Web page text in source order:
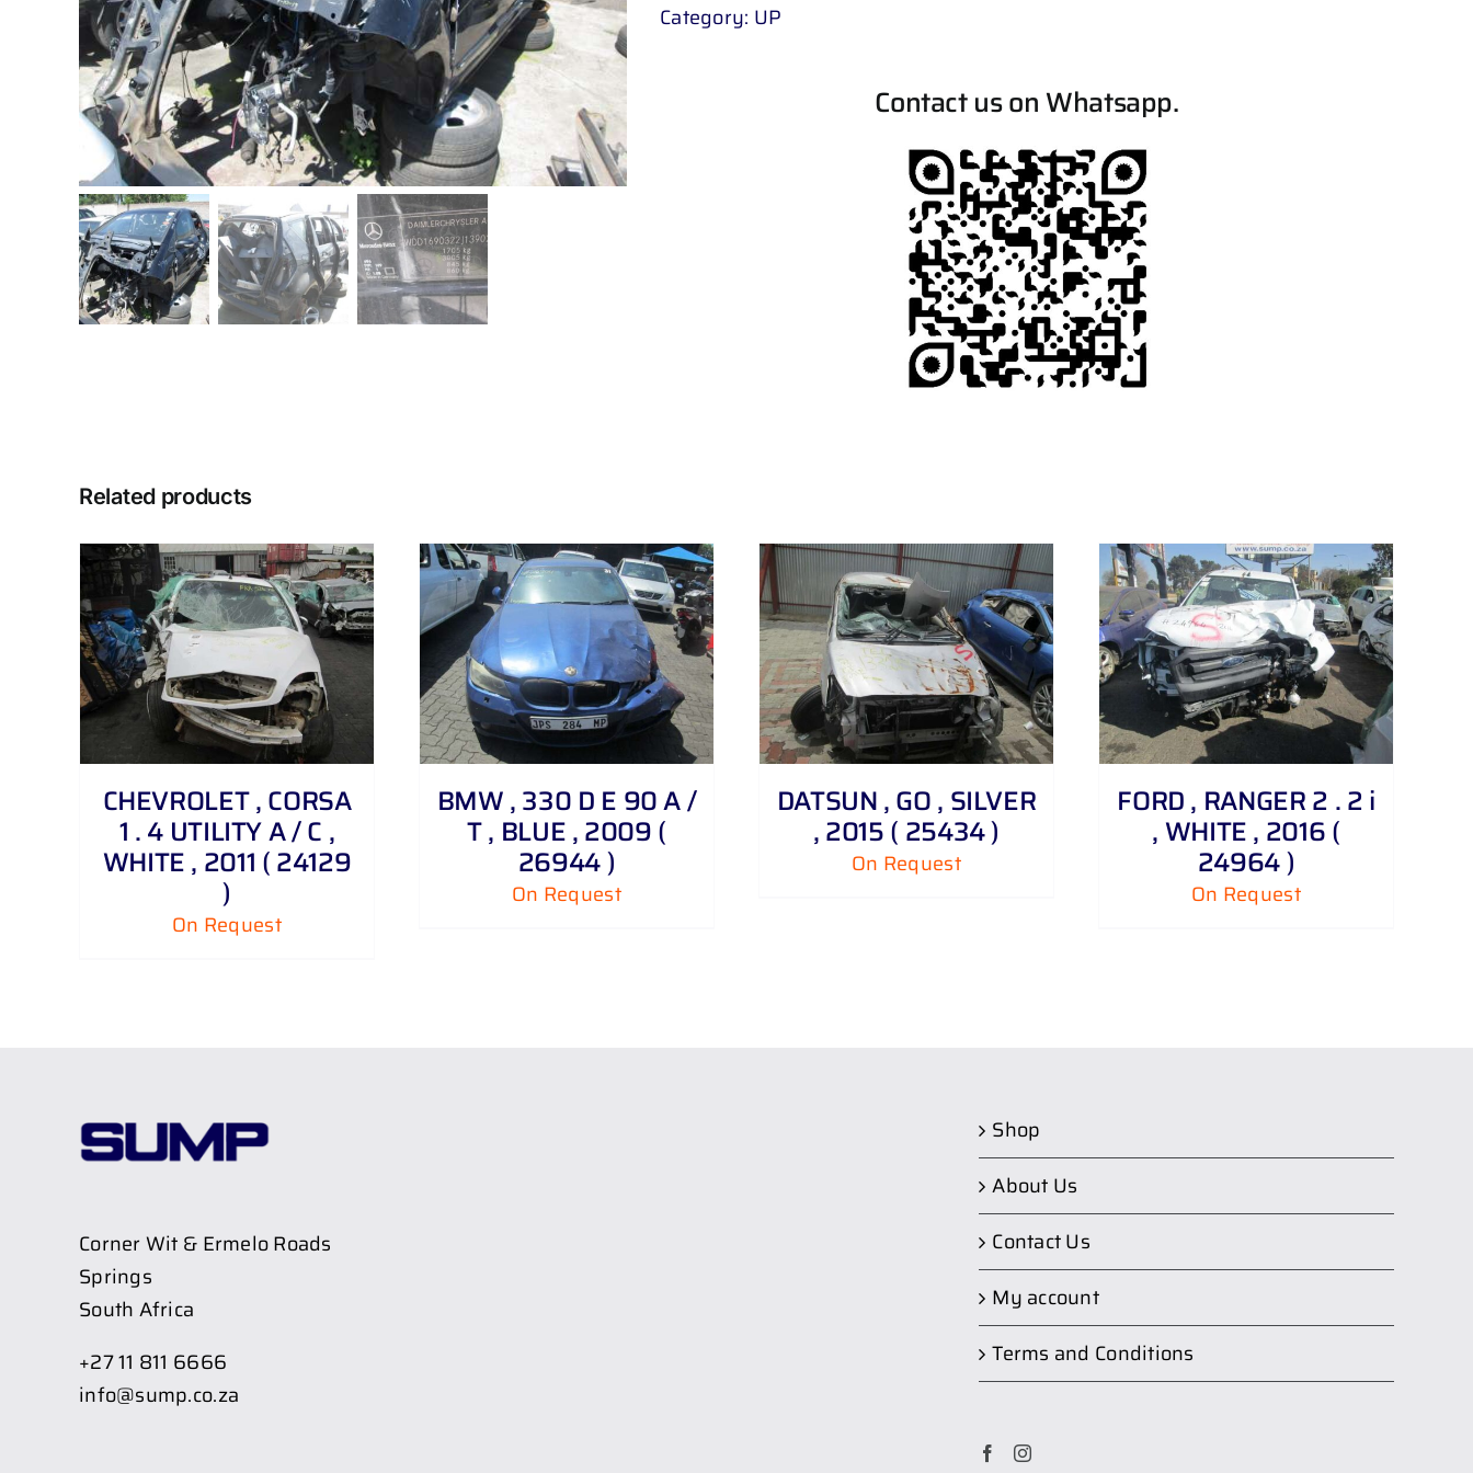
Category: UP
Contact us on Whatsapp.
Related products
CHEVROLET , CORSA
1 . 4 UTILITY A / C ,
WHITE , 2011 ( 24129
)
On Request
BMW , 330 D E 90 A /
T , BLUE , 2009 (
26944 )
On Request
DETAILS
DATSUN , GO , SILVER
, 2015 ( 25434 )
On Request
DETAILS
FORD , RANGER 2 . 2 i
, WHITE , 2016 (
24964 )
On Request
Corner Wit & Ermelo Roads
Springs
South Africa
+27 11 811 6666
info@sump.co.za
Shop
About Us
Contact Us
My account
Terms and Conditions